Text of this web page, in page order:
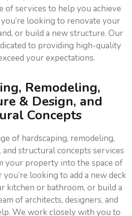
of services to help you achieve
looking to renovate your
or build a new structure. Our
to providing high-quality
your expectations.
Remodeling,
& Design, and
Concepts
of hardscaping, remodeling,
structural concepts services
your property into the space of
looking to add a new deck
kitchen or bathroom, or build a
of architects, designers, and
We work closely with you to